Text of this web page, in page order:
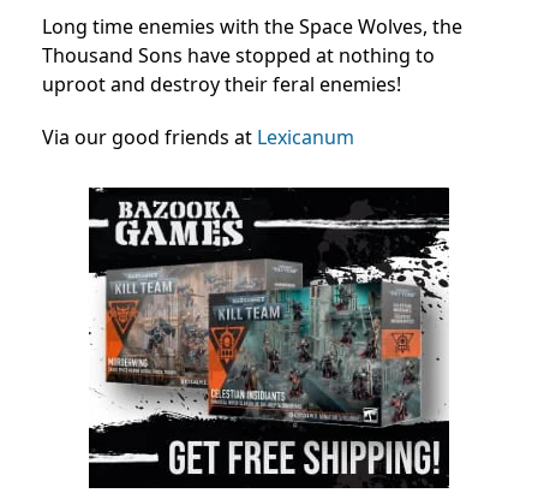
Long time enemies with the Space Wolves, the
Thousand Sons have stopped at nothing to
uproot and destroy their feral enemies!
Via our good friends at Lexicanum